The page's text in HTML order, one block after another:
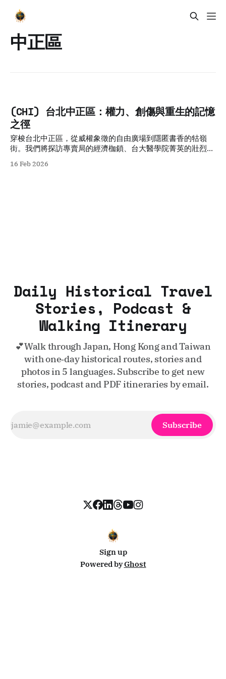
中正區
(CHI) 台北中正區：權力、創傷與重生的記憶
之徑
穿梭台北中正區，從威權象徵的自由廣場到隱匿書香的牯嶺
街。我們將探訪專賣局的經濟枷鎖、台大醫學院菁英的壯烈犧
空間觀察，剖析權力與創傷如何轉化為民主重生的養分，適合
16 Feb 2026
Daily Historical Travel
Stories, Podcast &
Walking Itinerary
💕Walk through Japan, Hong Kong and Taiwan
with one‑day historical routes, stories and
photos in 5 languages. Subscribe to get new
stories, podcast and PDF itineraries by email.
Subscribe
Sign up
Powered byGhost